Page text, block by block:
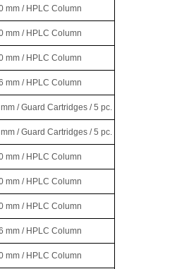
mm / HPLC Column
mm / HPLC Column
mm / HPLC Column
mm / HPLC Column
/ Guard Cartridges / 5 pc.
/ Guard Cartridges / 5 pc.
mm / HPLC Column
mm / HPLC Column
mm / HPLC Column
mm / HPLC Column
mm / HPLC Column